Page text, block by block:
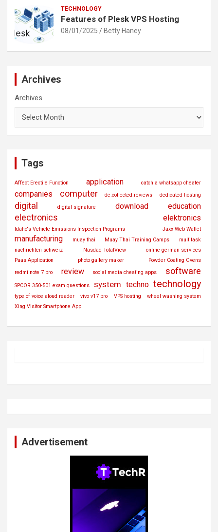
TECHNOLOGY
Features of Plesk VPS Hosting
08/01/2025 Betty Haney
Archives
Archives
Tags
Affect Erectile Function application catch a whatsapp cheater
companies computer de.collected.reviews dedicated hosting
digital digital signature download education
electronics elektronics
Idaho's Vehicle Emissions Inspection Programs Jaxx Web Wallet
manufacturing muay thai Muay Thai Training Camps
multitask
nachrichten schweiz
Nasdaq TotalView
online german services
Paas Application
photo gallery maker
Powder Coating Ovens
redmi note 7 pro
review social media cheating apps software
SPCOR 350-501 exam questions system techno technology
type of voice aloud reader vivo v17 pro VPS hosting
wheel washing system
Xing Visitor Smartphone App
Advertisement